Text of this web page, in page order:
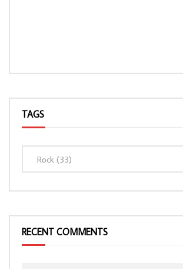
TAGS
RECENT COMMENTS